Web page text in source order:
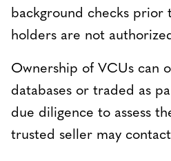
background checks prior
holders are not
Ownership of VCUs can
databases or traded as
due diligence to assess
trusted seller may